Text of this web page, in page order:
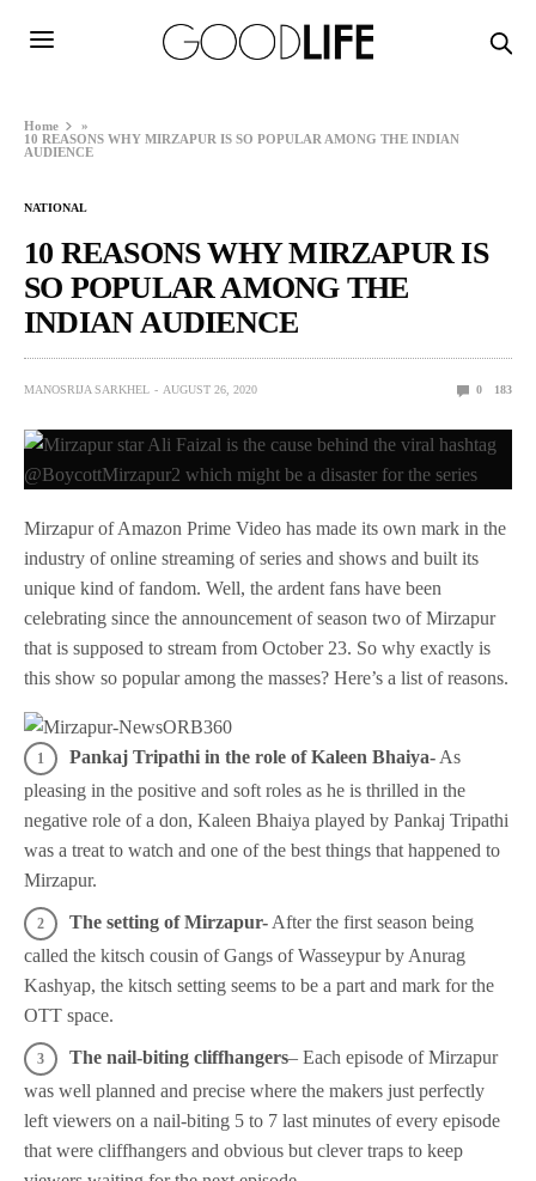
Home
»
10 REASONS WHY MIRZAPUR IS SO POPULAR AMONG THE INDIAN
AUDIENCE
NATIONAL
10 REASONS WHY MIRZAPUR IS
SO POPULAR AMONG THE
INDIAN AUDIENCE
MANOSRIJA SARKHEL AUGUST 26, 2020 0 183
Mirzapur of Amazon Prime Video has made its own mark in the
industry of online streaming of series and shows and built its
unique kind of fandom. Well, the ardent fans have been
celebrating since the announcement of season two of Mirzapur
that is supposed to stream from October 23. So why exactly is
this show so popular among the masses? Here’s a list of reasons.
Pankaj Tripathi in the role of Kaleen Bhaiya-As
pleasing in the positive and soft roles as he is thrilled in the
negative role of a don, Kaleen Bhaiya played by Pankaj Tripathi
was a treat to watch and one of the best things that happened to
Mirzapur.
The setting of Mirzapur-After the first season being
called the kitsch cousin of Gangs of Wasseypur by Anurag
Kashyap, the kitsch setting seems to be a part and mark for the
OTT space.
The nail-biting cliffhangers– Each episode of Mirzapur
was well planned and precise where the makers just perfectly
left viewers on a nail-biting 5 to 7 last minutes of every episode
that were cliffhangers and obvious but clever traps to keep